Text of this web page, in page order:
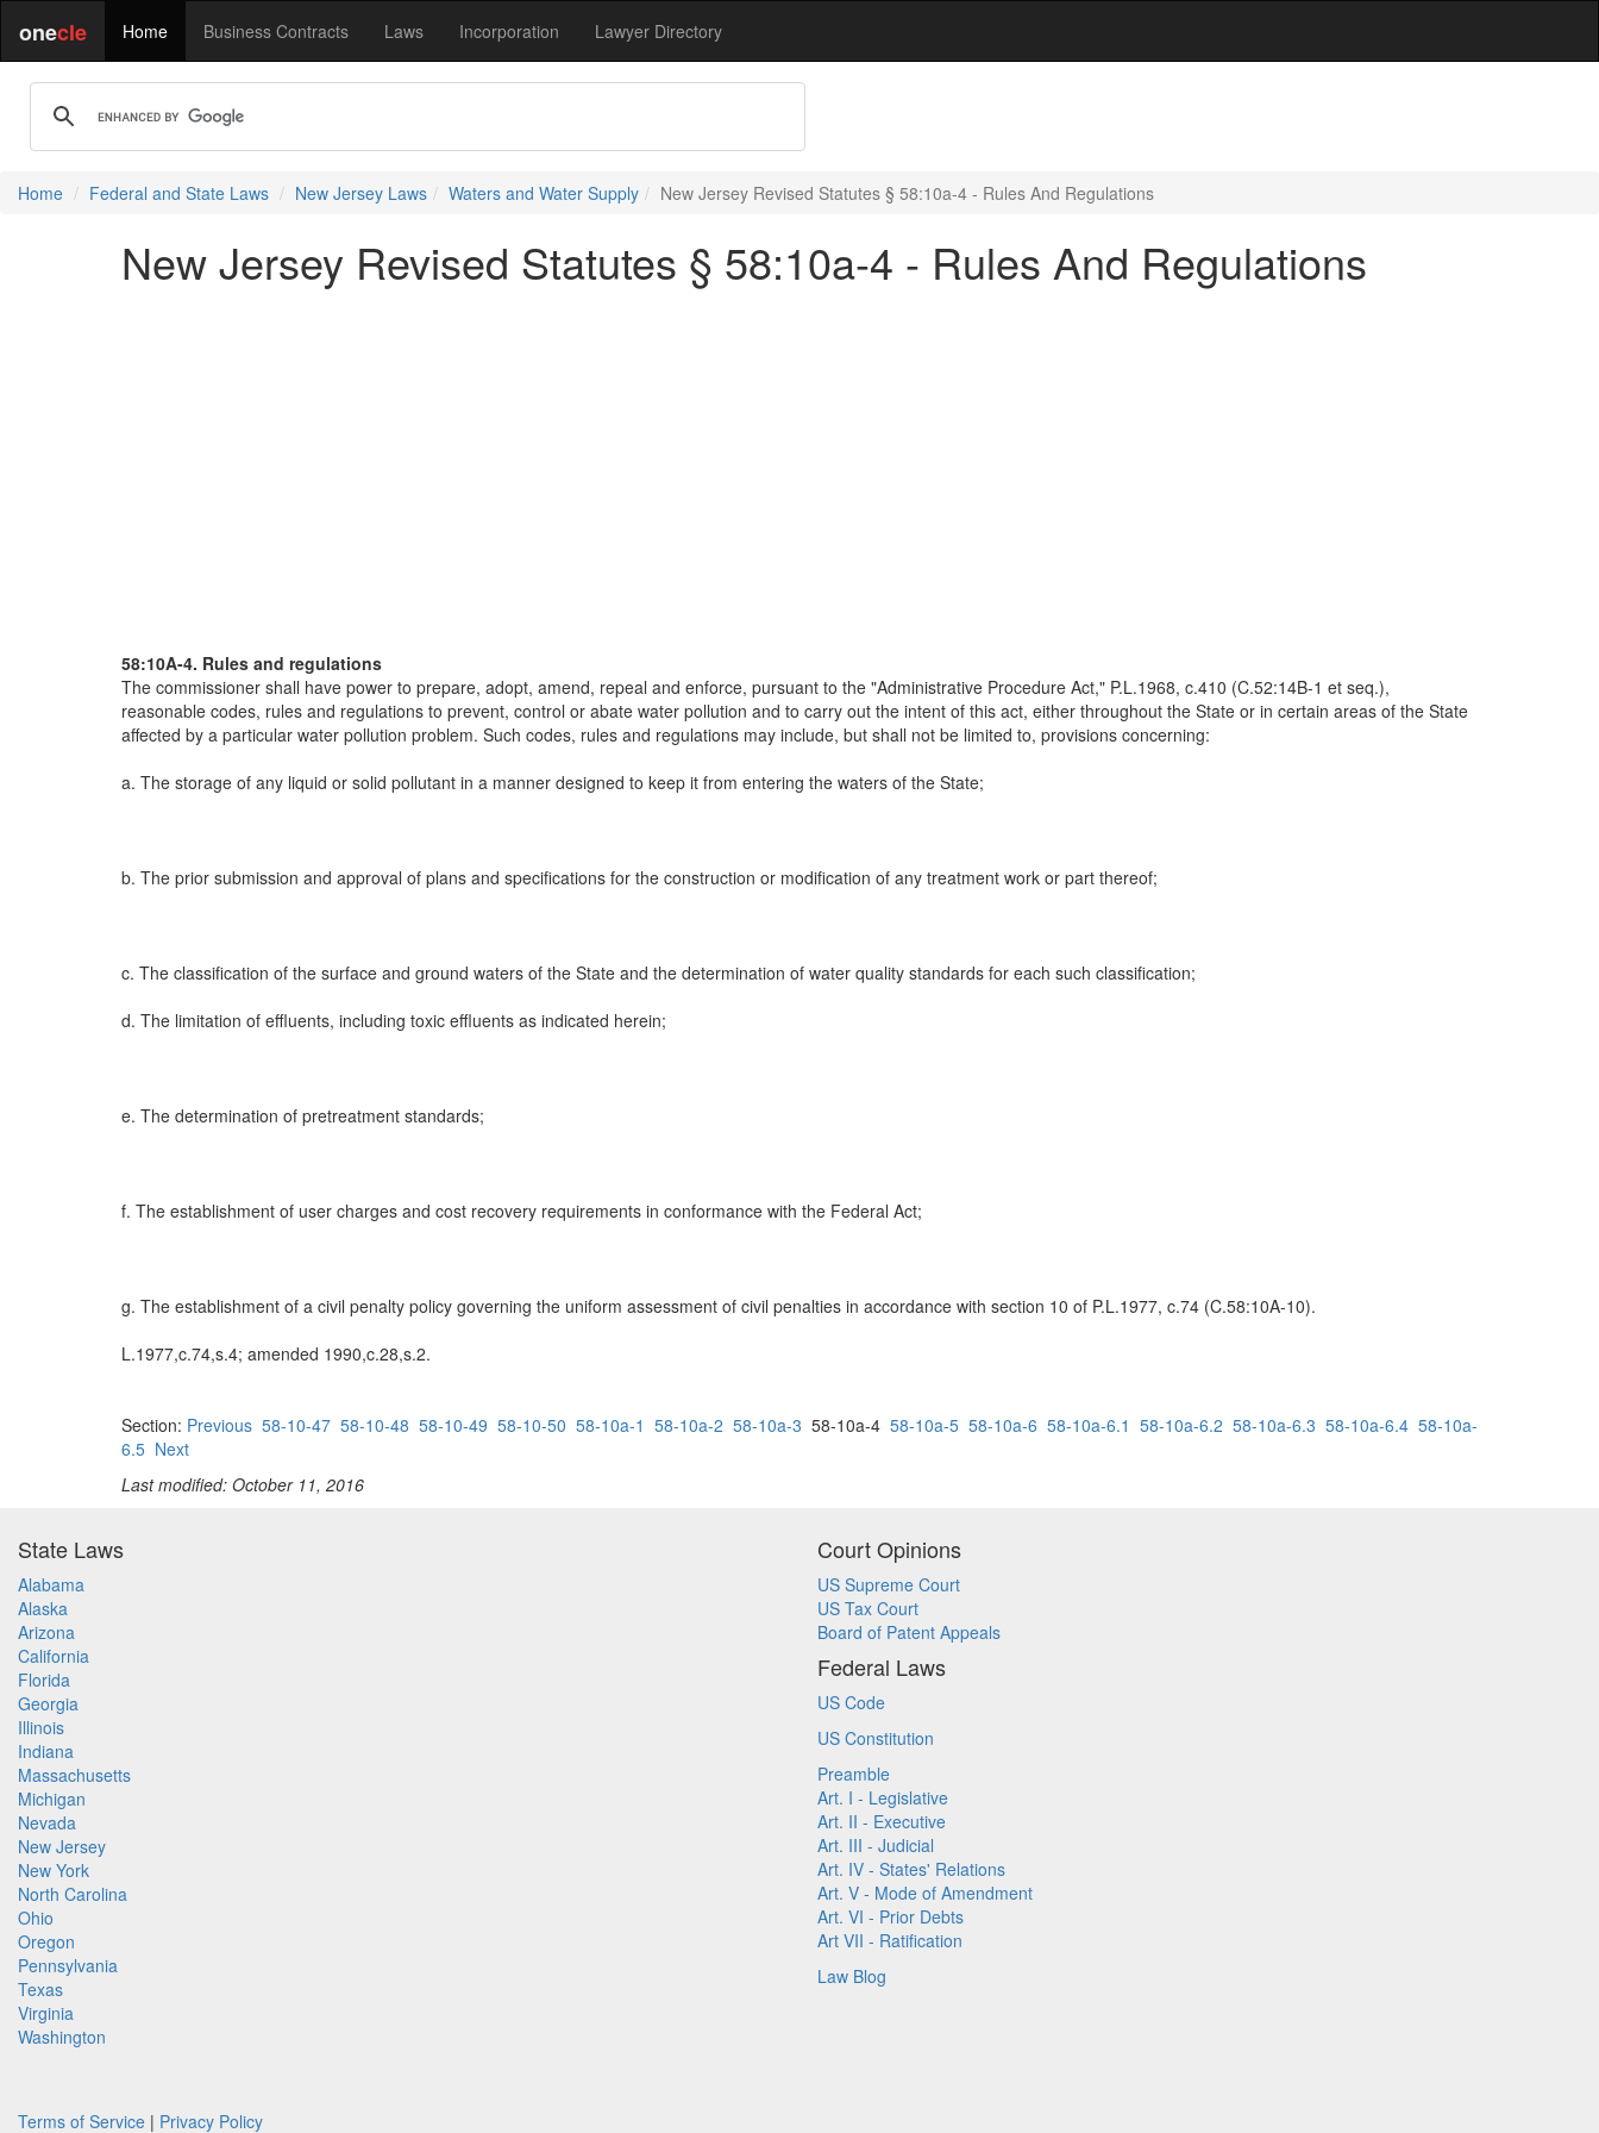
onecle Home Business Contracts Laws Incorporation Lawyer Directory
Home Federal and State Laws New Jersey Laws Waters and Water Supply New Jersey Revised Statutes § 58:10a-4 - Rules And Regulations
New Jersey Revised Statutes § 58:10a-4 - Rules And Regulations
58:10A-4. Rules and regulations
The commissioner shall have power to prepare, adopt, amend, repeal and enforce, pursuant to the "Administrative Procedure Act," P.L.1968, c.410 (C.52:14B-1 et seq.),
reasonable codes, rules and regulations to prevent, control or abate water pollution and to carry out the intent of this act, either throughout the State or in certain areas of the State
affected by a particular water pollution problem. Such codes, rules and regulations may include, but shall not be limited to, provisions concerning:
a. The storage of any liquid or solid pollutant in a manner designed to keep it from entering the waters of the State;
b. The prior submission and approval of plans and specifications for the construction or modification of any treatment work or part thereof;
c. The classification of the surface and ground waters of the State and the determination of water quality standards for each such classification;
d. The limitation of effluents, including toxic effluents as indicated herein;
e. The determination of pretreatment standards;
f. The establishment of user charges and cost recovery requirements in conformance with the Federal Act;
g. The establishment of a civil penalty policy governing the uniform assessment of civil penalties in accordance with section 10 of P.L.1977, c.74 (C.58:10A-10).
L.1977,c.74,s.4; amended 1990,c.28,s.2.
Section: Previous 58-10-47 58-10-48 58-10-49 58-10-50 58-10a-1 58-10a-2 58-10a-3 58-10a-4 58-10a-5 58-10a-6 58-10a-6.1 58-10a-6.2 58-10a-6.3 58-10a-6.4 58-10a-
6.5 Next
Last modified: October 11, 2016
State Laws
Alabama
Alaska
Arizona
California
Florida
Georgia
Illinois
Indiana
Massachusetts
Michigan
Nevada
New Jersey
New York
North Carolina
Ohio
Oregon
Pennsylvania
Texas
Virginia
Washington
Court Opinions
US Supreme Court
US Tax Court
Board of Patent Appeals
Federal Laws
US Code
US Constitution
Preamble
Art. I - Legislative
Art. II - Executive
Art. III - Judicial
Art. IV - States' Relations
Art. V - Mode of Amendment
Art. VI - Prior Debts
Art VII - Ratification
Law Blog
Terms of Service | Privacy Policy